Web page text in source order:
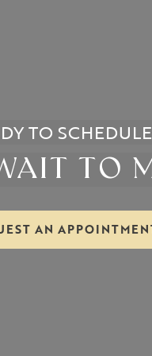
TO
TO
AN